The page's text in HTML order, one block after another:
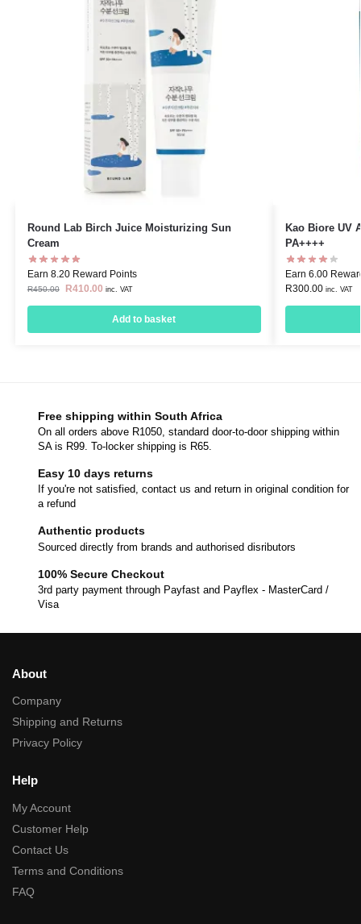
Round Lab Birch Juice Moisturizing Sun
Cream
Earn 8.20 Reward Points
R450.00 R410.00 inc. VAT
Add to basket
Kao Biore UV
PA++++
Earn 6.00
R300.00 inc. VAT
Free shipping within South Africa
On all orders above R1050, standard door-to-door shipping within
SA is R99. To-locker shipping is R65.
Easy 10 days returns
If you're not satisfied, contact us and return in original condition for
a refund
Authentic products
Sourced directly from brands and authorised disributors
100% Secure Checkout
3rd party payment through Payfast and Payflex - MasterCard /
Visa
About
Company
Shipping and Returns
Privacy Policy
Help
My Account
Customer Help
Contact Us
Terms and Conditions
FAQ